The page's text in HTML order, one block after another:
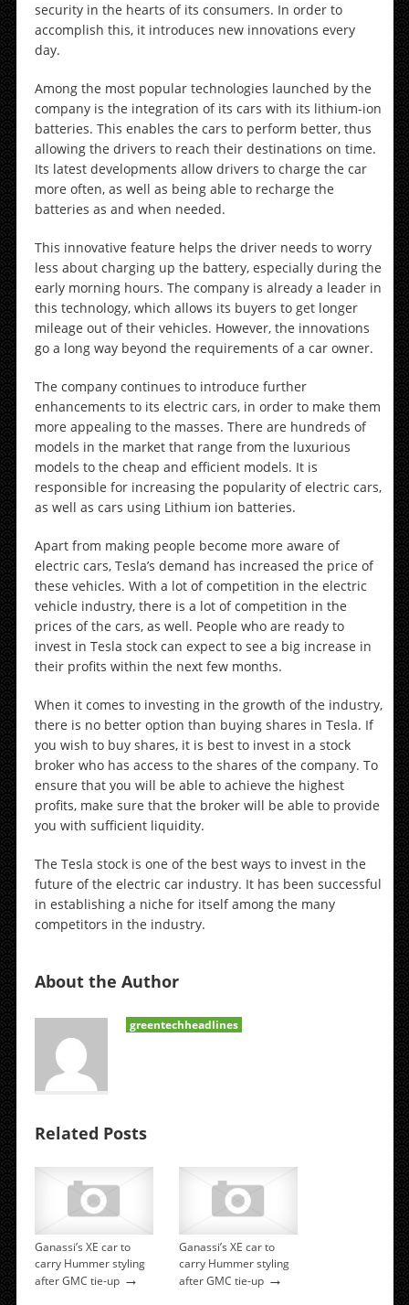
security in the hearts of its consumers. In order to
accomplish this, it introduces new innovations every
day.
Among the most popular technologies launched by the
company is the integration of its cars with its lithium-ion
batteries. This enables the cars to perform better, thus
allowing the drivers to reach their destinations on time.
Its latest developments allow drivers to charge the car
more often, as well as being able to recharge the
batteries as and when needed.
This innovative feature helps the driver needs to worry
less about charging up the battery, especially during the
early morning hours. The company is already a leader in
this technology, which allows its buyers to get longer
mileage out of their vehicles. However, the innovations
go a long way beyond the requirements of a car owner.
The company continues to introduce further
enhancements to its electric cars, in order to make them
more appealing to the masses. There are hundreds of
models in the market that range from the luxurious
models to the cheap and efficient models. It is
responsible for increasing the popularity of electric cars,
as well as cars using Lithium ion batteries.
Apart from making people become more aware of
electric cars, Tesla’s demand has increased the price of
these vehicles. With a lot of competition in the electric
vehicle industry, there is a lot of competition in the
prices of the cars, as well. People who are ready to
invest in Tesla stock can expect to see a big increase in
their profits within the next few months.
When it comes to investing in the growth of the industry,
there is no better option than buying shares in Tesla. If
you wish to buy shares, it is best to invest in a stock
broker who has access to the shares of the company. To
ensure that you will be able to achieve the highest
profits, make sure that the broker will be able to provide
you with sufficient liquidity.
The Tesla stock is one of the best ways to invest in the
future of the electric car industry. It has been successful
in establishing a niche for itself among the many
competitors in the industry.
About the Author
greentechheadlines
Related Posts
Ganassi’s XE car to
carry Hummer styling
after GMC tie-up→
Ganassi’s XE car to
carry Hummer styling
after GMC tie-up→